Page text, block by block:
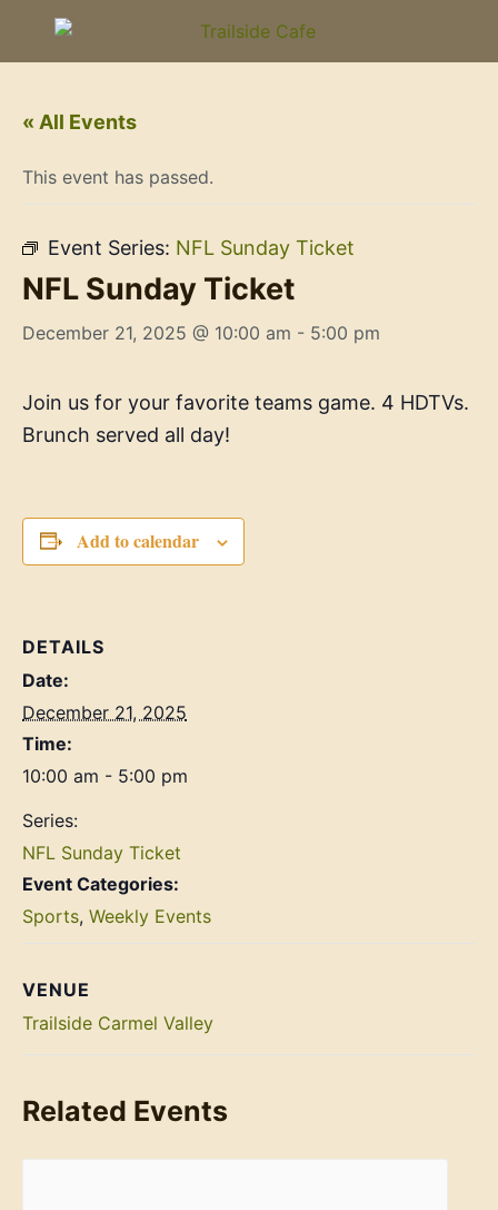
« All Events
This event has passed.
Event Series: NFL Sunday Ticket
NFL Sunday Ticket
December 21, 2025 @ 10:00 am - 5:00 pm
Join us for your favorite teams game. 4 HDTVs.
Brunch served all day!
Add to calendar
DETAILS
Date:
December 21, 2025
Time:
10:00 am - 5:00 pm
Series:
NFL Sunday Ticket
Event Categories:
Sports, Weekly Events
VENUE
Trailside Carmel Valley
Related Events